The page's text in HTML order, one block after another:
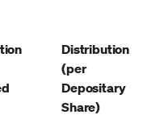
Distribution
(per
Depositary
Share)